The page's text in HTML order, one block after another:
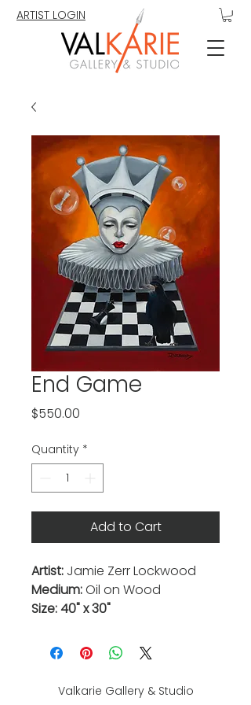
ARTIST LOGIN
End Game
$550.00
Quantity *
Add to Cart
Artist: Jamie Zerr Lockwood
Medium:Oil on Wood
Size: 40" x 30"
Valkarie Gallery & Studio